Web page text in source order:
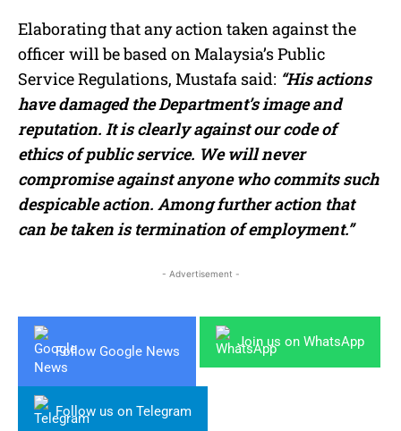
Elaborating that any action taken against the
officer will be based on Malaysia’s Public
Service Regulations, Mustafa said: “His actions
have damaged the Department’s image and
reputation. It is clearly against our code of
ethics of public service. We will never
compromise against anyone who commits such
despicable action. Among further action that
can be taken is termination of employment.”
- Advertisement -
Follow Google News
Join us on WhatsApp
Follow us on Telegram